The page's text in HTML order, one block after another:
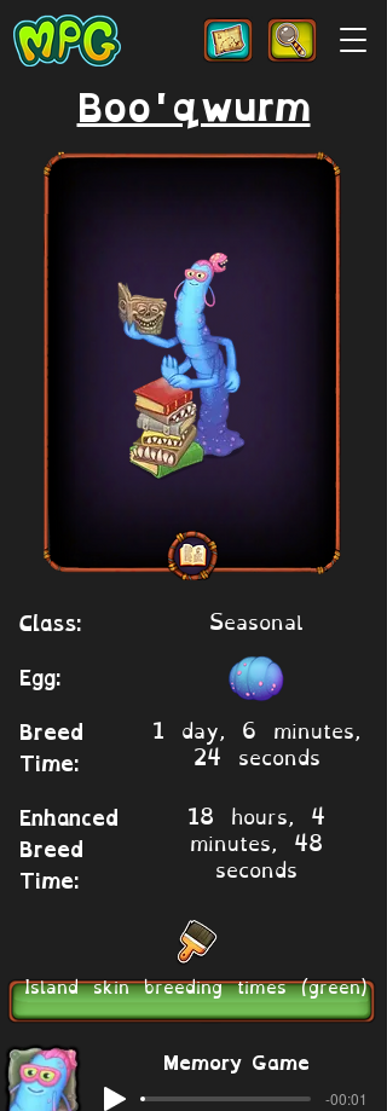
Boo'qwurm
Class: Seasonal
Egg:
Breed
Time:
1 day, 6 minutes,
24 seconds
Enhanced
Breed
Time:
18 hours, 4
minutes, 48
seconds
Island skin breeding times (green)
Memory Game
-00:01